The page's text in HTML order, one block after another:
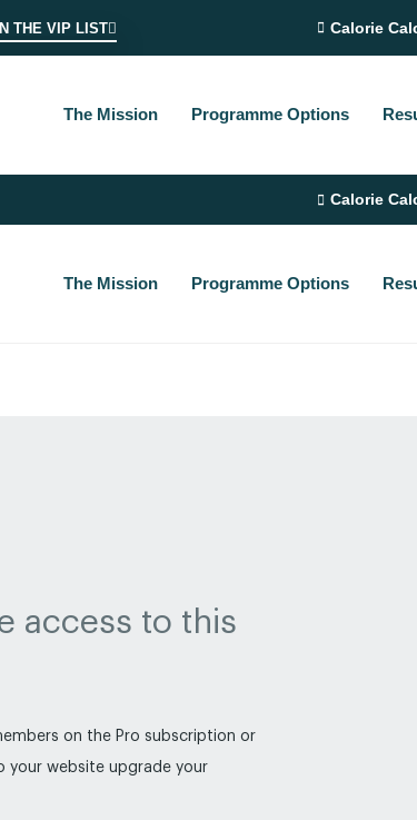
THE VIP LIST Calorie
The Mission Programme Options
Calorie
The Mission Programme Options